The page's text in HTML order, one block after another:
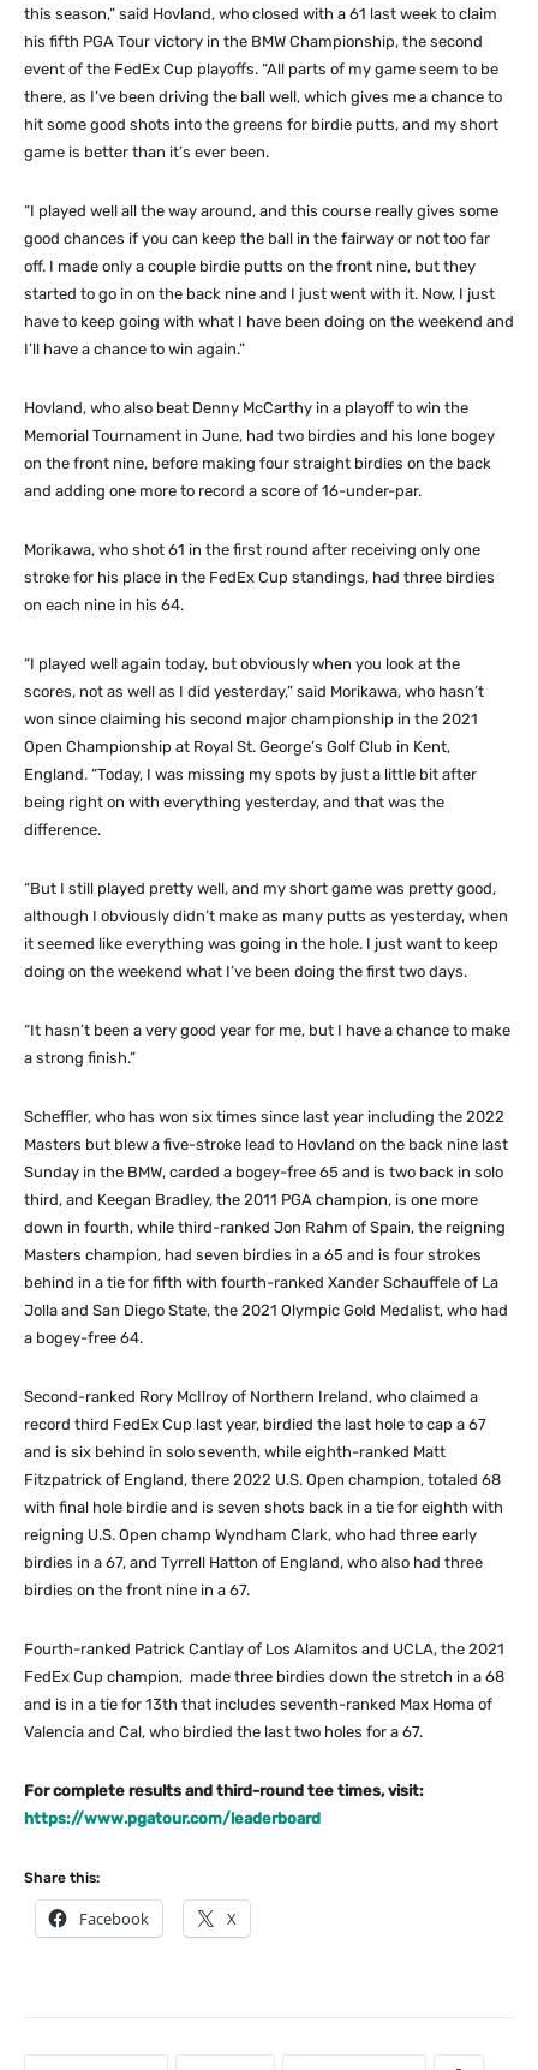
this season,” said Hovland, who closed with a 61 last week to claim
his fifth PGA Tour victory in the BMW Championship, the second
event of the FedEx Cup playoffs. “All parts of my game seem to be
there, as I’ve been driving the ball well, which gives me a chance to
hit some good shots into the greens for birdie putts, and my short
game is better than it’s ever been.
“I played well all the way around, and this course really gives some
good chances if you can keep the ball in the fairway or not too far
off. I made only a couple birdie putts on the front nine, but they
started to go in on the back nine and I just went with it. Now, I just
have to keep going with what I have been doing on the weekend and
I’ll have a chance to win again.”
Hovland, who also beat Denny McCarthy in a playoff to win the
Memorial Tournament in June, had two birdies and his lone bogey
on the front nine, before making four straight birdies on the back
and adding one more to record a score of 16-under-par.
Morikawa, who shot 61 in the first round after receiving only one
stroke for his place in the FedEx Cup standings, had three birdies
on each nine in his 64.
“I played well again today, but obviously when you look at the
scores, not as well as I did yesterday,” said Morikawa, who hasn’t
won since claiming his second major championship in the 2021
Open Championship at Royal St. George’s Golf Club in Kent,
England. “Today, I was missing my spots by just a little bit after
being right on with everything yesterday, and that was the
difference.
“But I still played pretty well, and my short game was pretty good,
although I obviously didn’t make as many putts as yesterday, when
it seemed like everything was going in the hole. I just want to keep
doing on the weekend what I’ve been doing the first two days.
“It hasn’t been a very good year for me, but I have a chance to make
a strong finish.”
Scheffler, who has won six times since last year including the 2022
Masters but blew a five-stroke lead to Hovland on the back nine last
Sunday in the BMW, carded a bogey-free 65 and is two back in solo
third, and Keegan Bradley, the 2011 PGA champion, is one more
down in fourth, while third-ranked Jon Rahm of Spain, the reigning
Masters champion, had seven birdies in a 65 and is four strokes
behind in a tie for fifth with fourth-ranked Xander Schauffele of La
Jolla and San Diego State, the 2021 Olympic Gold Medalist, who had
a bogey-free 64.
Second-ranked Rory McIlroy of Northern Ireland, who claimed a
record third FedEx Cup last year, birdied the last hole to cap a 67
and is six behind in solo seventh, while eighth-ranked Matt
Fitzpatrick of England, there 2022 U.S. Open champion, totaled 68
with final hole birdie and is seven shots back in a tie for eighth with
reigning U.S. Open champ Wyndham Clark, who had three early
birdies in a 67, and Tyrrell Hatton of England, who also had three
birdies on the front nine in a 67.
Fourth-ranked Patrick Cantlay of Los Alamitos and UCLA, the 2021
FedEx Cup champion, made three birdies down the stretch in a 68
and is in a tie for 13th that includes seventh-ranked Max Homa of
Valencia and Cal, who birdied the last two holes for a 67.
For complete results and third-round tee times, visit:
https://www.pgatour.com/leaderboard
Share this:
Facebook X